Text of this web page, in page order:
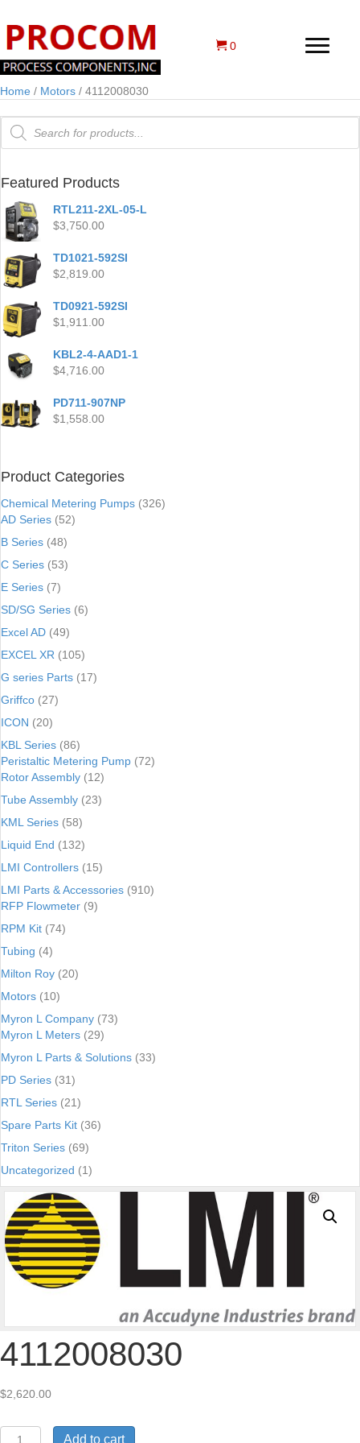
0
Home / Motors / 4112008030
4112008030
$2,620.00
4112008030 Add to cart
Products
search
Featured Products
RTL211-2XL-05-L
$3,750.00
TD1021-592SI
$2,819.00
TD0921-592SI
$1,911.00
KBL2-4-AAD1-1
$4,716.00
PD711-907NP
$1,558.00
Product Categories
Chemical Metering Pumps (326)
AD Series (52)
B Series (48)
C Series (53)
E Series (7)
SD/SG Series (6)
Excel AD (49)
EXCEL XR (105)
G series Parts (17)
Griffco (27)
ICON (20)
KBL Series (86)
Peristaltic Metering Pump (72)
Rotor Assembly (12)
Tube Assembly (23)
KML Series (58)
Liquid End (132)
LMI Controllers (15)
LMI Parts & Accessories (910)
RFP Flowmeter (9)
RPM Kit (74)
Tubing (4)
Milton Roy (20)
Motors (10)
Myron L Company (73)
Myron L Meters (29)
Myron L Parts & Solutions (33)
PD Series (31)
RTL Series (21)
Spare Parts Kit (36)
Triton Series (69)
Uncategorized (1)